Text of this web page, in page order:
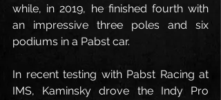
while, in 2019, he finished fourth with
an impressive three poles and six
podiums in a Pabst car.
In recent testing with Pabst Racing at
IMS, Kaminsky drove the Indy Pro